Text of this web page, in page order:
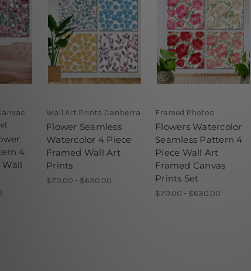
4
Wall
Wall Art Prints Canberra
Flower Seamless
Watercolor 4 Piece
Framed Wall Art
Prints
$70.00 - $630.00
Framed Photos
Flowers Watercolor
Seamless Pattern 4
Piece Wall Art
Framed Canvas
Prints Set
$70.00 - $630.00